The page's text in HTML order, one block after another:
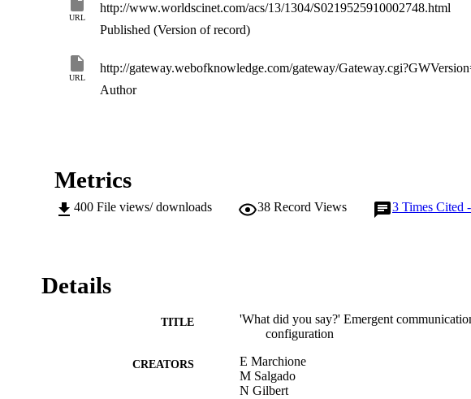
URL
http://www.worldscinet.com/acs/13/1304/S0219525910002748.html
Published (Version of record)
URL
Author
Metrics
400 File views/ downloads 38 Record Views 3 Times Cited
Details
TITLE
'What did you say?' Emergent
configuration
CREATORS
E Marchione
M Salgado
N Gilbert